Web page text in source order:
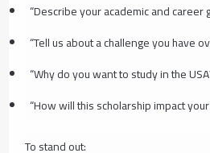
“Describe your academic and career
“Tell us about a challenge you have
“Why do you want to study in the
“How will this scholarship impact
To stand out: